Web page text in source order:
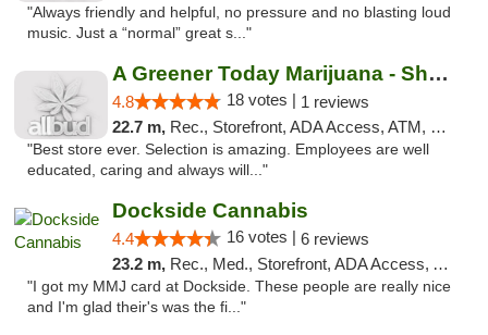
"Always friendly and helpful, no pressure and no blasting loud
music. Just a “normal” great s..."
A Greener Today Marijuana - Shoreline
4.8 18 votes | 1 reviews
22.7 m, Rec., Storefront, ADA Access, ATM, Debit Card
"Best store ever. Selection is amazing. Employees are well
educated, caring and always will..."
Dockside Cannabis
4.4 16 votes | 6 reviews
23.2 m, Rec., Med., Storefront, ADA Access, ATM
"I got my MMJ card at Dockside. These people are really nice
and I'm glad their's was the fi..."